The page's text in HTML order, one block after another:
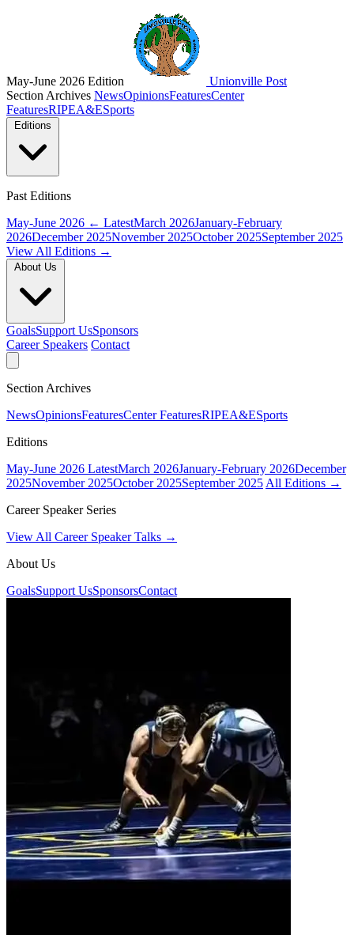
May-June 2026 Edition
Unionville Post
Section Archives NewsOpinionsFeaturesCenter
FeaturesRIPEA&ESports
Past Editions
May-June 2026 ← LatestMarch 2026January-February
2026December 2025November 2025October 2025September 2025
View All Editions →
GoalsSupport UsSponsors
Career Speakers Contact
Section Archives
NewsOpinionsFeaturesCenter FeaturesRIPEA&ESports
Editions
May-June 2026 LatestMarch 2026January-February 2026December
2025November 2025October 2025September 2025 All Editions →
Career Speaker Series
View All Career Speaker Talks →
About Us
GoalsSupport UsSponsorsContact